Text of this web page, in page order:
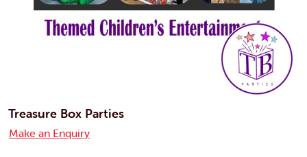
Treasure Box Parties
Make an Enquiry